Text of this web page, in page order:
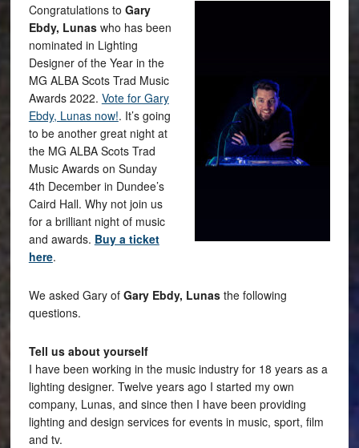
Congratulations to Gary
Ebdy, Lunaswho has been
nominated in Lighting
Designer of the Year in the
MG ALBA Scots Trad Music
Awards 2022. Vote for Gary
Ebdy, Lunas now!. It’s going
to be another great night at
the MG ALBA Scots Trad
Music Awards on Sunday
4th December in Dundee’s
Caird Hall. Why not join us
for a brilliant night of music
and awards. Buy a ticket
here.
We asked Gary of Gary Ebdy, Lunasthe following
questions.
Tell us about yourself
I have been working in the music industry for 18 years as a
lighting designer. Twelve years ago I started my own
company, Lunas, and since then I have been providing
lighting and design services for events in music, sport, film
and tv.